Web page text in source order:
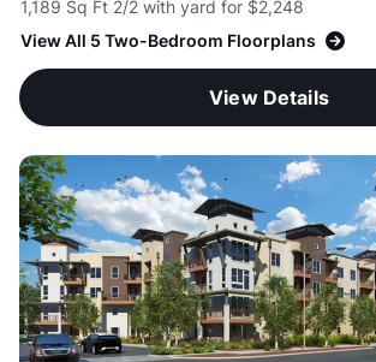
1,189 Sq Ft 2/2 with yard for $2,248
View All 5 Two-Bedroom Floorplans
View Details